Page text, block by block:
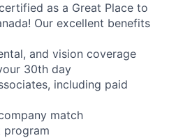
as a Great Place to
Our excellent benefits
and vision coverage
30th day
including paid
match
program